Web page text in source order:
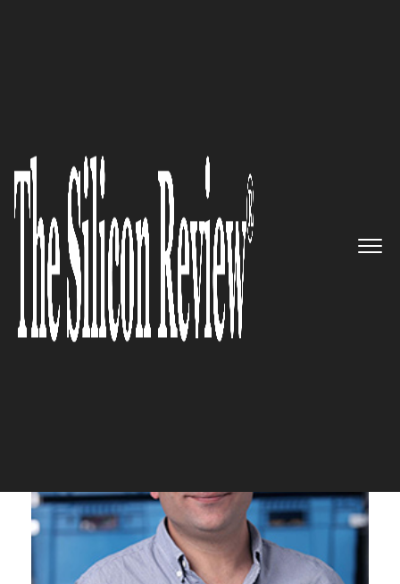
Fabric – Bringing Brands and
Online Shoppers Closer
Through Robotic Micro-
Fulfillment Center
The Silicon Review